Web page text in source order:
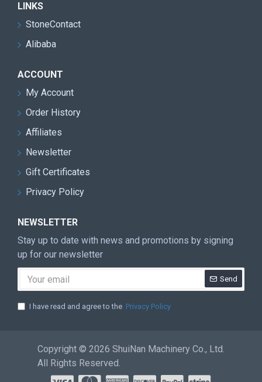
LINKS
StoneContact
Alibaba
ACCOUNT
My Account
Order History
Affiliates
Newsletter
Gift Certificates
Privacy Policy
NEWSLETTER
Stay up to date with news and promotions by signing
up for our newsletter
Send
I have read and agree to the Privacy Policy
Copyright © 2026 ShuiNan Machinery Co., Ltd.
All Rights Reserved.